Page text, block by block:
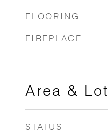
FLOORING
FIREPLACE
Area & Lot
STATUS